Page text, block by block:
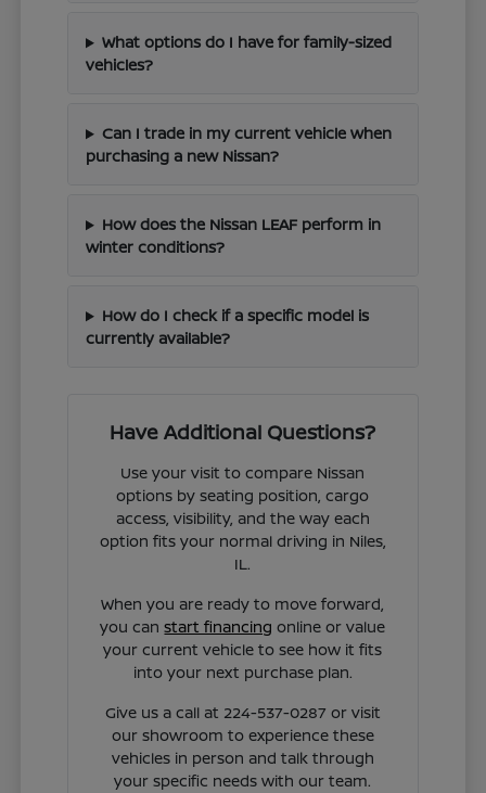
What options do I have for family-sized
vehicles?
Can I trade in my current vehicle when
purchasing a new Nissan?
How does the Nissan LEAF perform in
winter conditions?
How do I check if a specific model is
currently available?
Have Additional Questions?
Use your visit to compare Nissan
options by seating position, cargo
access, visibility, and the way each
option fits your normal driving in Niles,
IL.
When you are ready to move forward,
you canstart financing online or value
your current vehicle to see how it fits
into your next purchase plan.
Give us a call at 224-537-0287 or visit
our showroom to experience these
vehicles in person and talk through
your specific needs with our team.